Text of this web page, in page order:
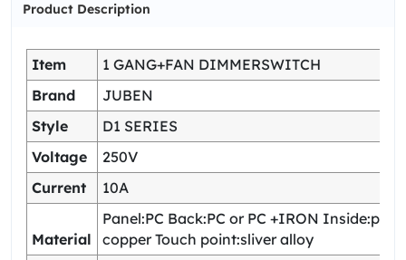
Product Description
Item
1 GANG+FAN DIMMERSWITCH
Brand
JUBEN
Style
D1 SERIES
Voltage
250V
Current
10A
Material
Panel:PC Back:PC or PC +IRON
copper Touch point:sliver alloy